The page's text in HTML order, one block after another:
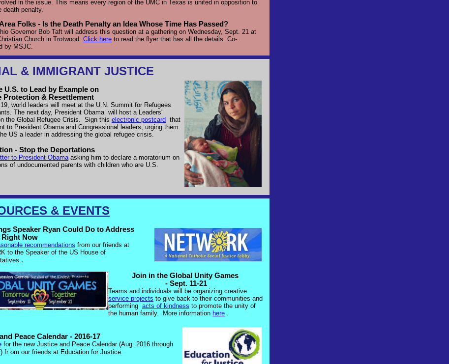
in the issue. This means every region of the UMC in Texas is united in opposition to
death penalty.
Folks - Is the Death Penalty an Idea Whose Time Has Passed?
Governor Bob Taft will address this question at a gathering on Wednesday, Sept. 21 at
Church in Trotwood. Click here to read the flyer that has all the details. Co-
by MSJC.
& IMMIGRANT JUSTICE
U.S. to Lead by Example on
Protection & Resettlement
world leaders will meet at the U.N. Summit for Refugees
The next day, President Obama will host a Leaders'
the Global Refugee Crisis.
Sign this electronic postcard that
to President Obama and Congressional leaders, urging them
US a leader in addressing the global refugee crisis.
- Stop the Deportations
to President Obamaasking him to declare a moratorium on
of undocumented parents with children who are U.S.
& EVENTS
Speaker Ryan Could Do to Address
Right Now
recommendations from our friends at
to the Speaker of the US House of
.
Join in the Global Unity Games
- Sept. 11-21
Teams and individuals will be organizing creative
service projects to give back to their communities and
performing acts of kindness to promote the unity of
the human family.
More information here .
Peace Calendar - 2016-17
for the new Justice and Peace Calendar (Aug. 2016 through
fr om our friends at Education for Justice.